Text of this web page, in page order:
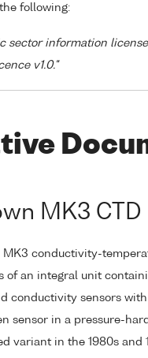
following:
sector information
v1.0."
MK3 CTD
MK3 conductivity-
of an integral unit
conductivity sensors
sensor in a pressure-
variant in the 1980s and